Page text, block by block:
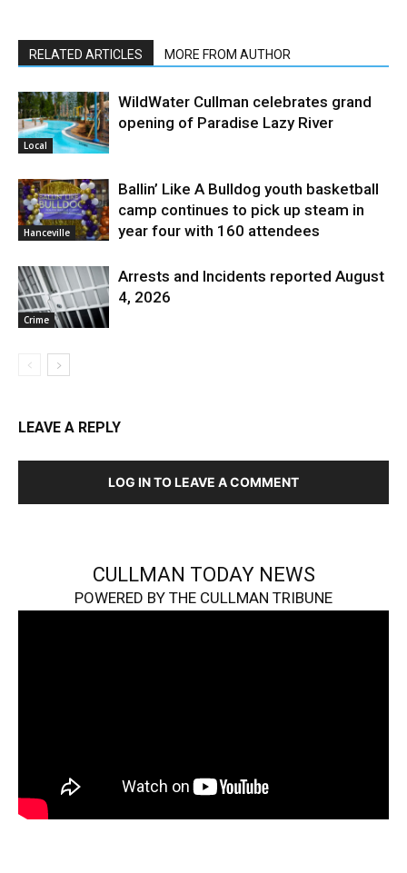
RELATED ARTICLES MORE FROM AUTHOR
Local
WildWater Cullman celebrates grand
opening of Paradise Lazy River
Hanceville
Ballin’ Like A Bulldog youth basketball
camp continues to pick up steam in
year four with 160 attendees
Crime
Arrests and Incidents reported August
4, 2026
LEAVE A REPLY
LOG IN TO LEAVE A COMMENT
CULLMAN TODAY NEWS
POWERED BY THE CULLMAN TRIBUNE